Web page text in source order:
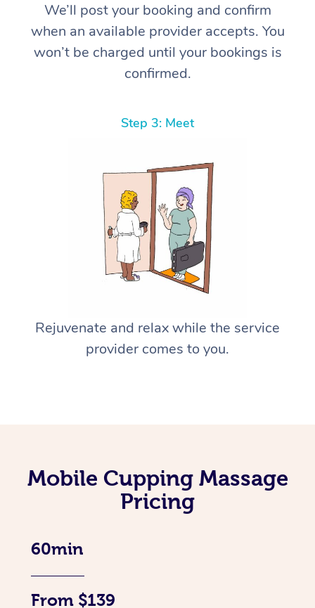
We’ll post your booking and confirm
when an available provider accepts. You
won’t be charged until your bookings is
confirmed.
Step 3: Meet
Rejuvenate and relax while the service
provider comes to you.
Mobile Cupping Massage
Pricing
60min
From $139